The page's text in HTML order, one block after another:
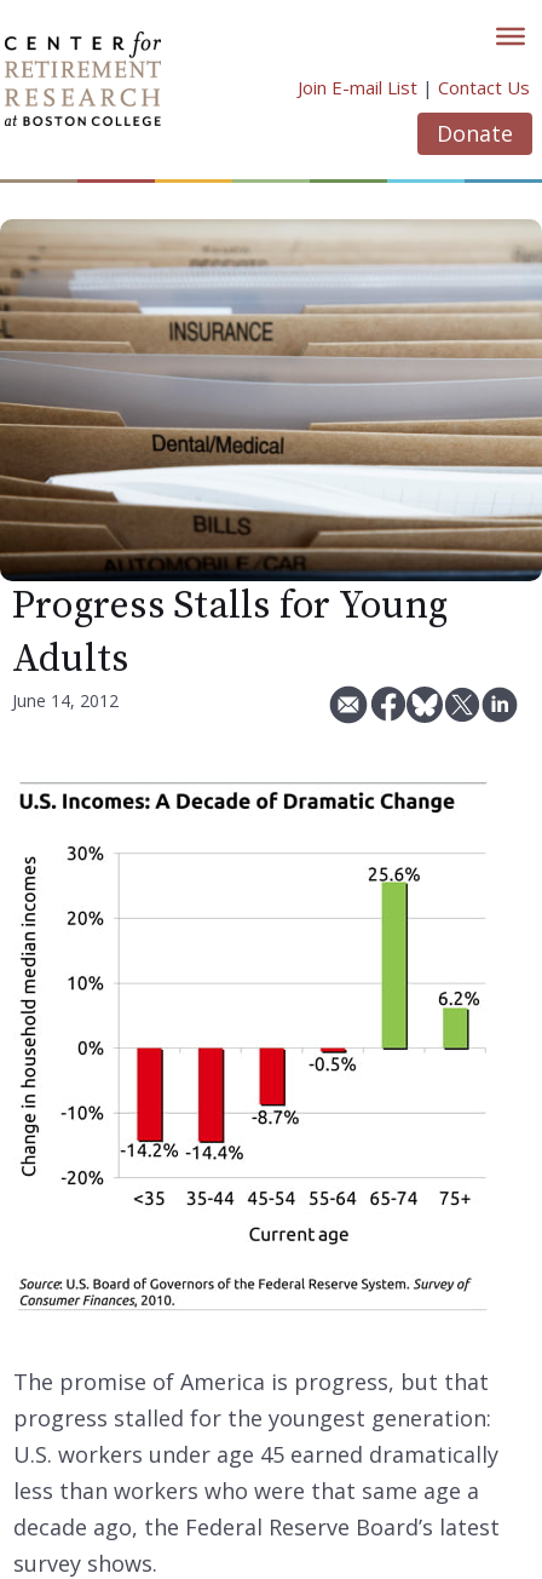
to
content
Join E-mail List | Contact Us
Donate
Progress Stalls for Young
Adults
June 14, 2012
The promise of America is progress, but that
progress stalled for the youngest generation:
U.S. workers under age 45 earned dramatically
less than workers who were that same age a
decade ago, the Federal Reserve Board’s latest
survey shows.